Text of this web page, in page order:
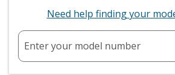
Need help finding your
Enter your model number